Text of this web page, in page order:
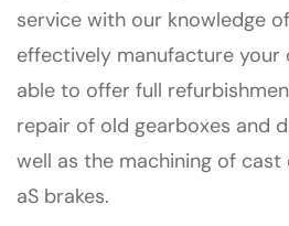
service with our knowledge
effectively manufacture your
able to offer full
repair of old gearboxes and
well as the machining of
aS brakes.